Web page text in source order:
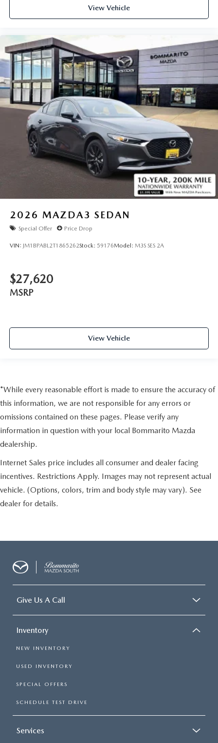
View Vehicle
2026 MAZDA3 SEDAN
Special Offer Price Drop
VIN: JM1BPABL2T1865262Stock: 59176Model: M3S SES 2A
$27,620
MSRP
View Vehicle
*While every reasonable effort is made to ensure the accuracy of
this information, we are not responsible for any errors or
omissions contained on these pages. Please verify any
information in question with your local Bommarito Mazda
dealership.
Internet Sales price includes all consumer and dealer facing
incentives. Restrictions Apply. Images may not represent actual
vehicle. (Options, colors, trim and body style may vary). See
dealer for details.
Give Us A Call
Inventory
NEW INVENTORY
USED INVENTORY
SPECIAL OFFERS
SCHEDULE TEST DRIVE
Services